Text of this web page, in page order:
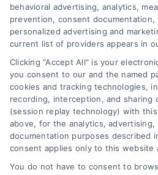
Navigation
Toggle
Navigation
Privacy Policy
Terms
Newsletter
Sign up for our mailling list to get latest
behavioral advertising, analytics,
prevention, consent
personalized advertising and
current list of providers appears in
Clicking "Accept All" is your
you consent to our and the named
cookies and tracking technologies,
recording, interception, and sharing
(session replay technology) with
above, for the analytics, advertising,
documentation purposes described
consent applies only to this website
You do not have to consent to